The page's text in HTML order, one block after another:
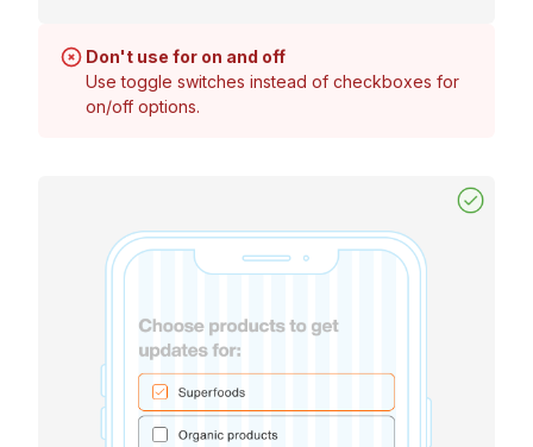
Don't use for on and off
Use toggle switches instead of checkboxes for
on/off options.